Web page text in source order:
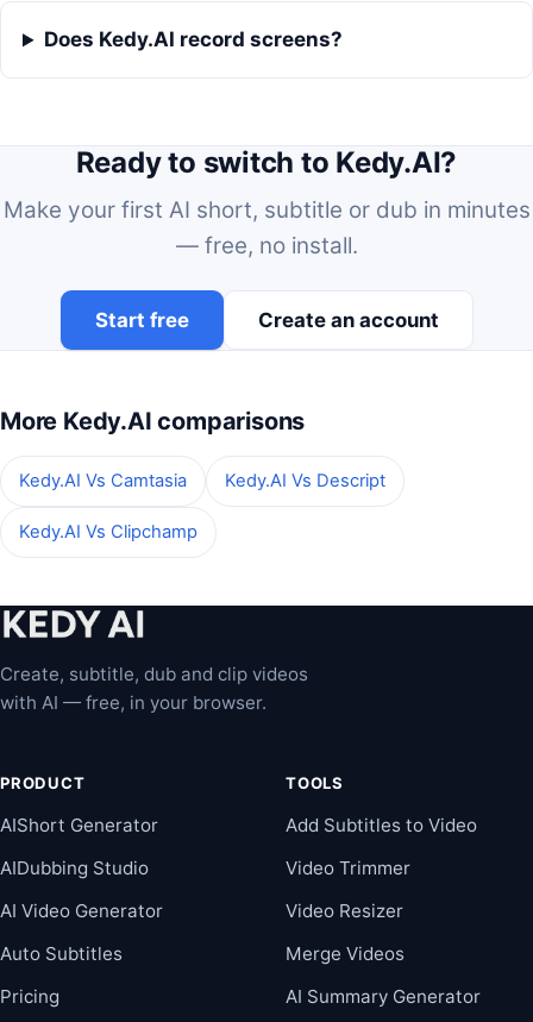
Does Kedy.AI record screens?
Ready to switch to Kedy.AI?
Make your first AI short, subtitle or dub in minutes
— free, no install.
Start free Create an account
More Kedy.AI comparisons
Kedy.AI Vs Camtasia Kedy.AI Vs Descript
Kedy.AI Vs Clipchamp
Create, subtitle, dub and clip videos
with AI — free, in your browser.
PRODUCT
AIShort Generator
AIDubbing Studio
AI Video Generator
Auto Subtitles
Pricing
TOOLS
Add Subtitles to Video
Video Trimmer
Video Resizer
Merge Videos
AI Summary Generator